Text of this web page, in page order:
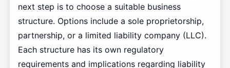
next step is to choose a suitable business
structure. Options include a sole proprietorship,
partnership, or a limited liability company (LLC).
Each structure has its own regulatory
requirements and implications regarding liability